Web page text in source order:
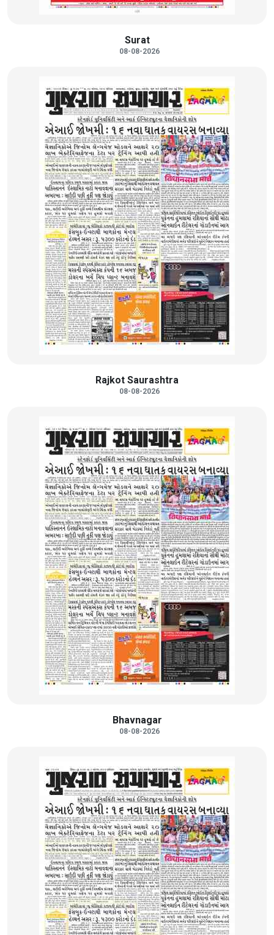
Surat
08-08-2026
Rajkot Saurashtra
08-08-2026
Bhavnagar
08-08-2026